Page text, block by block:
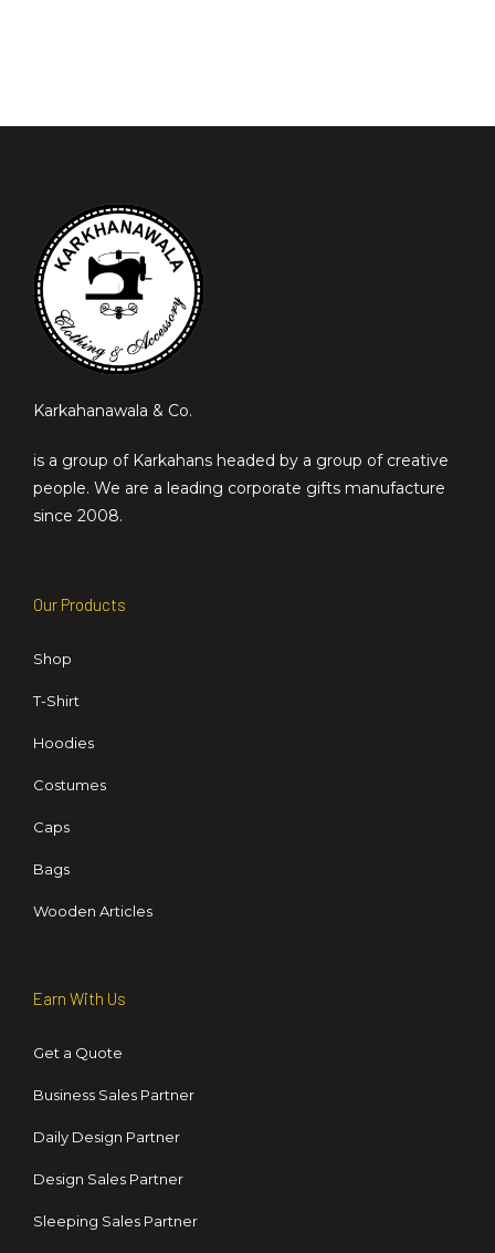
Karkahanawala & Co.
is a group of Karkahans headed by a group of creative
people. We are a leading corporate gifts manufacture
since 2008.
Our Products
Shop
T-Shirt
Hoodies
Costumes
Caps
Bags
Wooden Articles
Earn With Us
Get a Quote
Business Sales Partner
Daily Design Partner
Design Sales Partner
Sleeping Sales Partner